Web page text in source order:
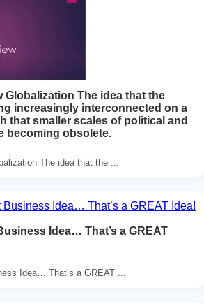
Globalization The idea that the
increasingly interconnected on a
that smaller scales of political and
becoming obsolete.
The idea that the ...
Idea… That’s a GREAT
Idea… That’s a GREAT ...